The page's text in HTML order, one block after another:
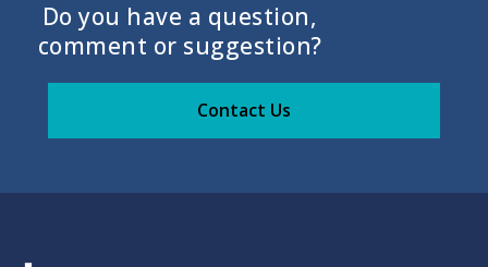
Do you have a question,
comment or suggestion?
Contact Us